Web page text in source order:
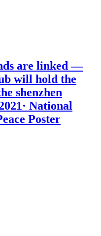
are linked —
will hold the
shenzhen
National
Poster